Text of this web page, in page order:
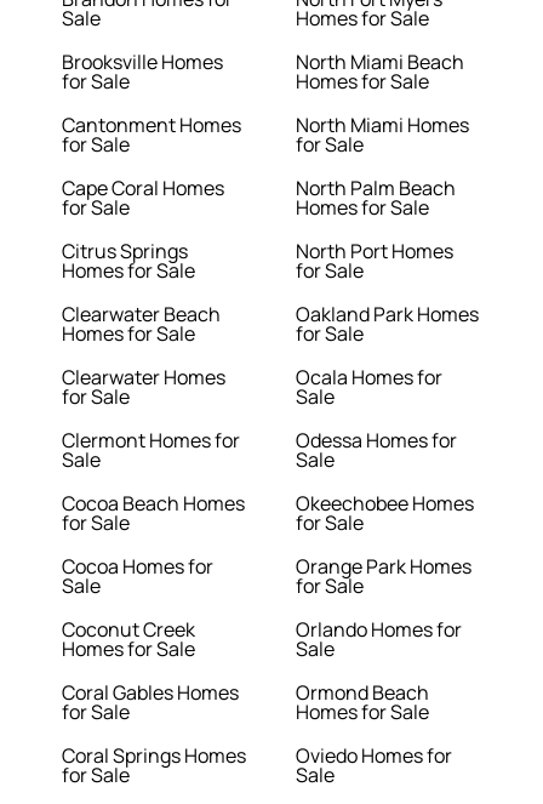
Sale
Brooksville Homes
for Sale
Cantonment Homes
for Sale
Cape Coral Homes
for Sale
Citrus Springs
Homes for Sale
Clearwater Beach
Homes for Sale
Clearwater Homes
for Sale
Clermont Homes for
Sale
Cocoa Beach Homes
for Sale
Cocoa Homes for
Sale
Coconut Creek
Homes for Sale
Coral Gables Homes
for Sale
Coral Springs Homes
for Sale
Homes for Sale
North Miami Beach
Homes for Sale
North Miami Homes
for Sale
North Palm Beach
Homes for Sale
North Port Homes
for Sale
Oakland Park Homes
for Sale
Ocala Homes for
Sale
Odessa Homes for
Sale
Okeechobee Homes
for Sale
Orange Park Homes
for Sale
Orlando Homes for
Sale
Ormond Beach
Homes for Sale
Oviedo Homes for
Sale